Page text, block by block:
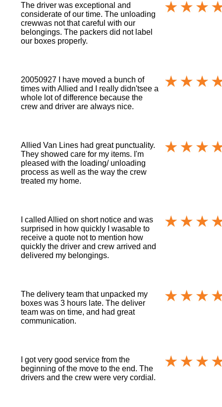
The driver was exceptional and
considerate of our time. The unloading
crewwas not that careful with our
belongings. The packers did not label
our boxes properly.
20050927 I have moved a bunch of
times with Allied and I really didn'tsee a
whole lot of difference because the
crew and driver are always nice.
Allied Van Lines had great punctuality.
They showed care for my items. I'm
pleased with the loading/ unloading
process as well as the way the crew
treated my home.
I called Allied on short notice and was
surprised in how quickly I wasable to
receive a quote not to mention how
quickly the driver and crew arrived and
delivered my belongings.
The delivery team that unpacked my
boxes was 3 hours late. The deliver
team was on time, and had great
communication.
I got very good service from the
beginning of the move to the end. The
drivers and the crew were very cordial.